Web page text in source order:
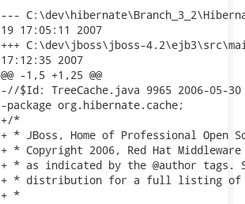
---
19 17:05:11 2007
+++ C:\dev\jboss\jboss-
17:12:35 2007
@@ -1,5 +1,25 @@
-//$Id: TreeCache.java 9965 2006-05-
-package org.hibernate.cache;
+/*
+ * JBoss, Home of Professional Open
+ * Copyright 2006, Red Hat
+ * as indicated by the @author
+ * distribution for a full listing of
+ *